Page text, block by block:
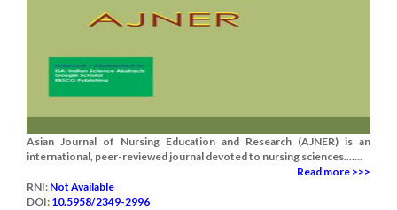
Asian Journal of Nursing Education and Research (AJNER) is an
international, peer-reviewed journal devoted to nursing sciences.......
Read more >>>
RNI: Not Available
DOI: 10.5958/2349-2996